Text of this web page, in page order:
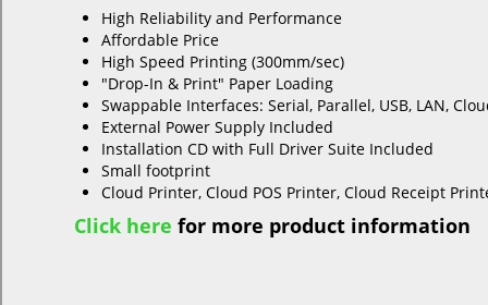
High Reliability and Performance
Affordable Price
High Speed Printing (300mm/sec)
"Drop-In & Print" Paper Loading
Swappable Interfaces: Serial, Parallel, USB, LAN,
External Power Supply Included
Installation CD with Full Driver Suite Included
Small footprint
Cloud Printer, Cloud POS Printer, Cloud Receipt
Click here for more product information